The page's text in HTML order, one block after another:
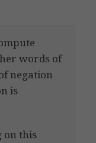
words of
negation
is
on this